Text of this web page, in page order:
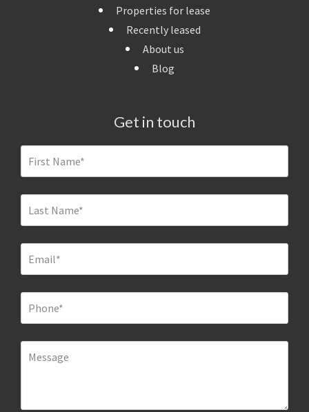
Properties for lease
Recently leased
About us
Blog
Get in touch